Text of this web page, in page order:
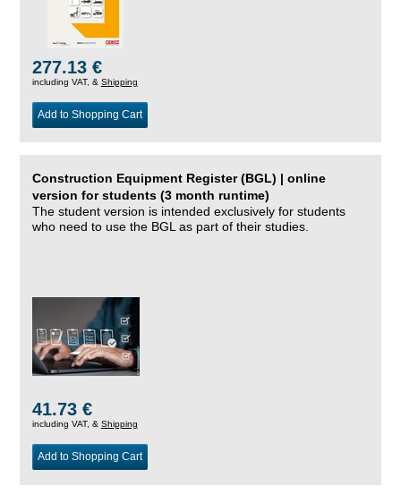
277.13 €
including VAT, & Shipping
Add to Shopping Cart
Construction Equipment Register (BGL) | online
version for students (3 month runtime)
The student version is intended exclusively for students
who need to use the BGL as part of their studies.
41.73 €
including VAT, & Shipping
Add to Shopping Cart